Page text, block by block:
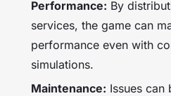
Performance: By
services, the game can
performance even with
simulations.
Maintenance: Issues can